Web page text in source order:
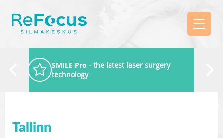
SMILE Pro - the latest laser surgery
technology
Tallinn